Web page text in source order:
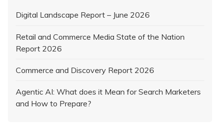
Digital Landscape Report – June 2026
Retail and Commerce Media State of the Nation
Report 2026
Commerce and Discovery Report 2026
Agentic AI: What does it Mean for Search Marketers
and How to Prepare?